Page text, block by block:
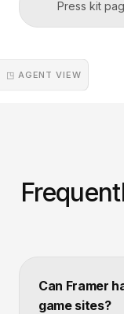
◳ AGENT VIEW
Press kit
Can Framer
game sites?